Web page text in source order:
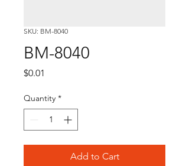
SKU: BM-8040
BM-8040
$0.01
Quantity *
Add to Cart